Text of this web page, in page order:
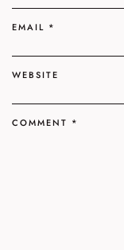
EMAIL *
WEBSITE
COMMENT *